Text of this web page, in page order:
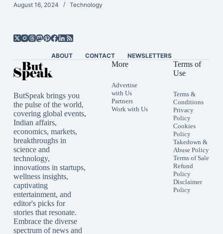
August 16, 2024 Technology
ABOUT CONTACT NEWSLETTERS
ButSpeak brings you
the pulse of the world,
covering global events,
Indian affairs,
economics, markets,
breakthroughs in
science and
technology,
innovations in startups,
wellness insights,
captivating
entertainment, and
editor's picks for
stories that resonate.
Embrace the diverse
spectrum of news and
More
Advertise
with Us
Partners
Work with Us
Terms of
Use
Terms &
Conditions
Privacy
Policy
Cookies
Policy
Takedown &
Abuse Policy
Terms of Sale
Refund
Policy
Disclaimer
Policy